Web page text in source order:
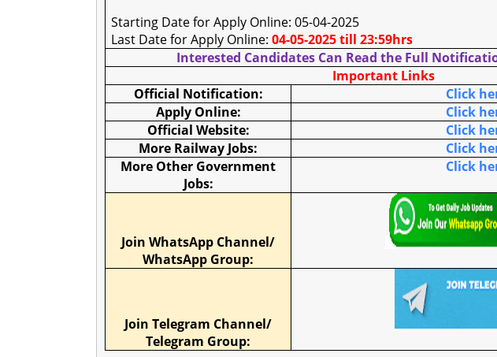
Starting Date for Apply Online: 05-04-2025
Last Date for Apply Online:04-05-2025 till 23:59hrs
Interested Candidates Can Read the Full
Important Links
Official Notification:
Click
Apply Online:
Click
Official Website:
Click
More Railway Jobs:
Click
More Other Government
Jobs:
Click
Join WhatsApp Channel/
WhatsApp Group:
Join Telegram Channel/
Telegram Group: